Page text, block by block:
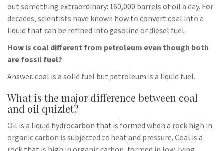
out something extraordinary: 160,000 barrels of oil a day. For
decades, scientists have known how to convert coal into a
liquid that can be refined into gasoline or diesel fuel.
How is coal different from petroleum even though both
are fossil fuel?
Answer. coal is a solid fuel but petroleum is a liquid fuel.
What is the major difference between coal
and oil quizlet?
Oil is a liquid hydrocarbon that is formed when a rock high in
organic carbon is subjected to heat and pressure. Coal is a
rock that is high in organic carbon, formed in low-lying